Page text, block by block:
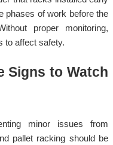
phases of work before the
proper monitoring,
to affect safety.
Signs to Watch
minor issues from
pallet racking should be